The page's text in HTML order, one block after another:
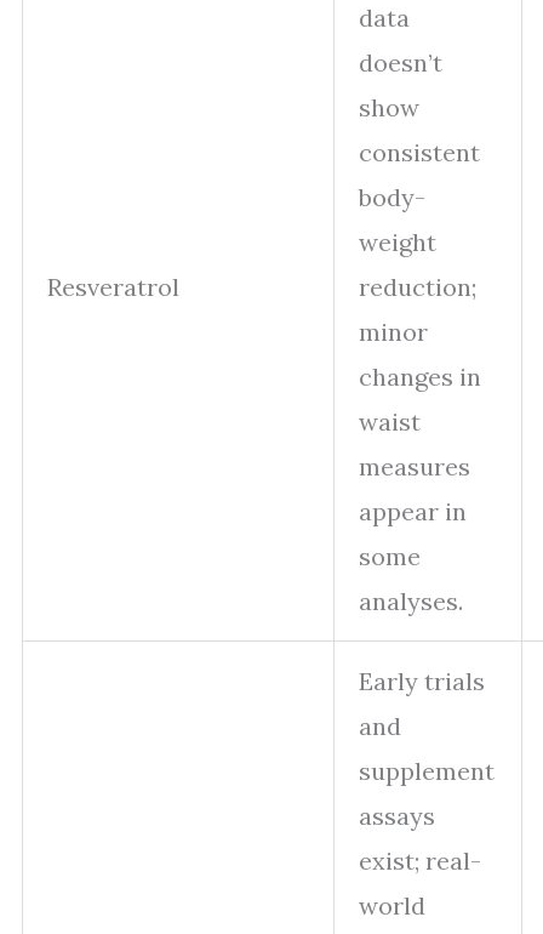
Resveratrol
data
doesn’t
show
consistent
body-
weight
reduction;
minor
changes in
waist
measures
appear in
some
analyses.
Early trials
and
supplement
assays
exist; real-
world